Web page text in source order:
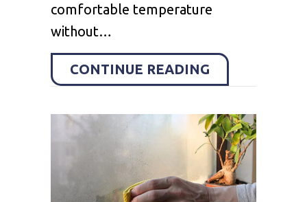
comfortable temperature
without…
CONTINUE READING